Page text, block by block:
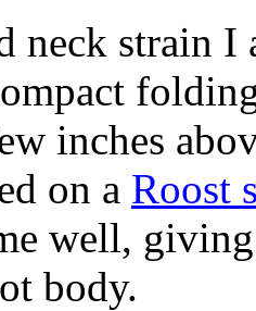
neck strain I
inches
on a Roost
well,
body.